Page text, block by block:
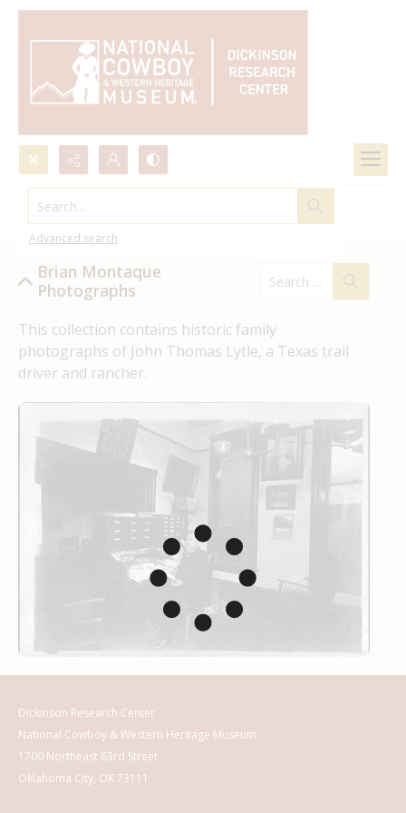
Search...
Advanced search
Brian Montaque Photographs
Brian Montaque
Photographs
This collection contains historic family
photographs of John Thomas Lytle, a Texas trail
driver and rancher.
Dickinson Research Center
National Cowboy & Western Heritage Museum
1700 Northeast 63rd Street
Oklahoma City, OK 73111